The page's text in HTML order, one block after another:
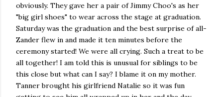
obviously. They gave her a pair of Jimmy Choo's as her
"big girl shoes" to wear across the stage at graduation.
Saturday was the graduation and the best surprise of all-
Zander flew in and made it ten minutes before the
ceremony started! We were all crying. Such a treat to be
all together! I am told this is unusual for siblings to be
this close but what can I say? I blame it on my mother.
Tanner brought his girlfriend Natalie so it was fun